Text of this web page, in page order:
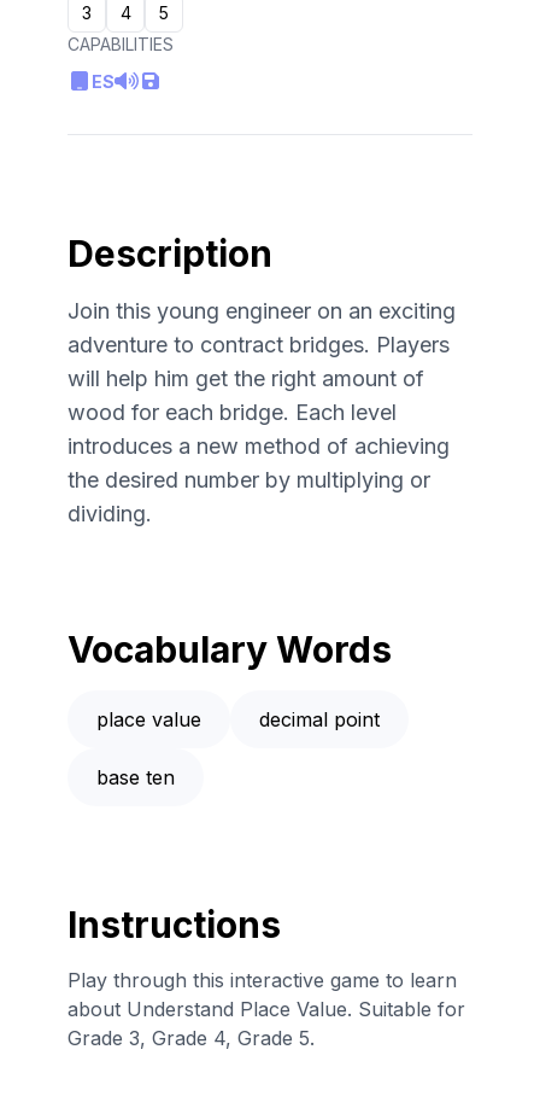
3
4
5
CAPABILITIES
ES
Description
Join this young engineer on an exciting
adventure to contract bridges. Players
will help him get the right amount of
wood for each bridge. Each level
introduces a new method of achieving
the desired number by multiplying or
dividing.
Vocabulary Words
place value decimal point
base ten
Instructions
Play through this interactive game to learn
about Understand Place Value. Suitable for
Grade 3, Grade 4, Grade 5.